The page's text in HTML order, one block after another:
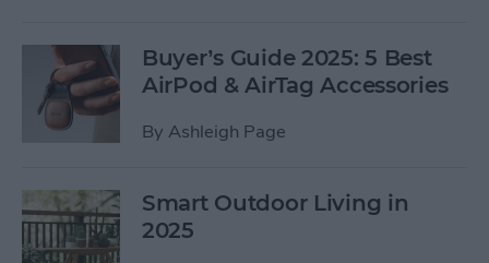
Buyer’s Guide 2025: 5 Best
AirPod & AirTag Accessories
By Ashleigh Page
Smart Outdoor Living in
2025